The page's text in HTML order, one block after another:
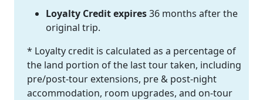
Loyalty Credit expires36 months after the
original trip.
* Loyalty credit is calculated as a percentage of
the land portion of the last tour taken, including
pre/post-tour extensions, pre & post-night
accommodation, room upgrades, and on-tour